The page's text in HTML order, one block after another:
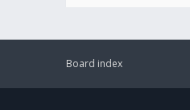
Board index